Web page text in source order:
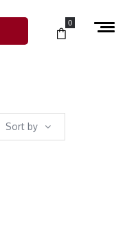
0
Sort by